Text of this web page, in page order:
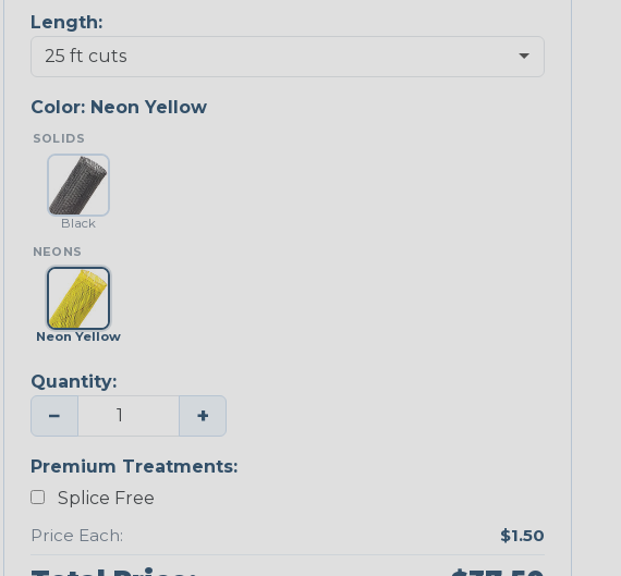
Length:
Color: Neon Yellow
SOLIDS
Black
NEONS
Neon Yellow
Quantity:
− +
Premium Treatments:
Splice Free
Price Each:
$1.50